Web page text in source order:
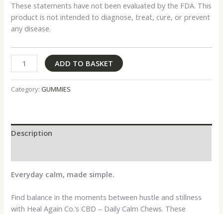
These statements have not been evaluated by the FDA. This
product is not intended to diagnose, treat, cure, or prevent
any disease.
ADD TO BASKET
Category:GUMMIES
Description
Everyday calm, made simple.
Find balance in the moments between hustle and stillness
with Heal Again Co.’s CBD – Daily Calm Chews. These